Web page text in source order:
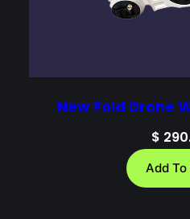
New Fold Drone
$
Add